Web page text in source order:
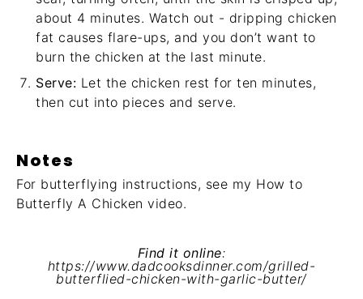
about 4 minutes. Watch out - dripping chicken
fat causes flare-ups, and you don’t want to
burn the chicken at the last minute.
Serve: Let the chicken rest for ten minutes,
then cut into pieces and serve.
Notes
For butterflying instructions, see my How to
Butterfly A Chicken video.
Find it online:
https://www.dadcooksdinner.com/grilled-
butterflied-chicken-with-garlic-butter/